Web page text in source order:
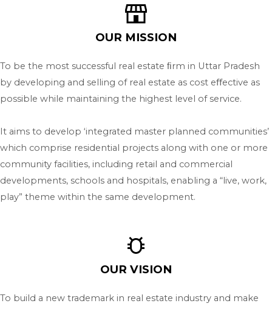
OUR MISSION
To be the most successful real estate ﬁrm in Uttar Pradesh
by developing and selling of real estate as cost eﬀective as
possible while maintaining the highest level of service.
It aims to develop ‘integrated master planned communities’
which comprise residential projects along with one or more
community facilities, including retail and commercial
developments, schools and hospitals, enabling a “live, work,
play” theme within the same development.
OUR VISION
To build a new trademark in real estate industry and make